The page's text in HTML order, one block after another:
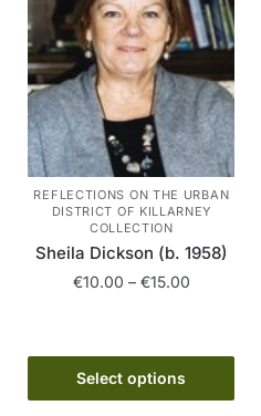
REFLECTIONS ON THE URBAN
DISTRICT OF KILLARNEY
COLLECTION
Sheila Dickson (b. 1958)
€10.00 – €15.00Price
through
Select options
has
multiple